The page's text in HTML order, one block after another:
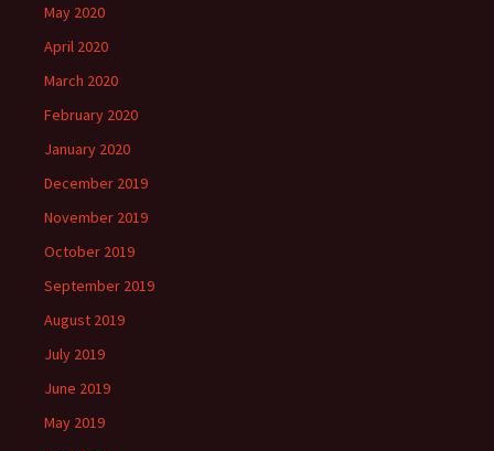
May 2020
April 2020
March 2020
February 2020
January 2020
December 2019
November 2019
October 2019
September 2019
August 2019
July 2019
June 2019
May 2019